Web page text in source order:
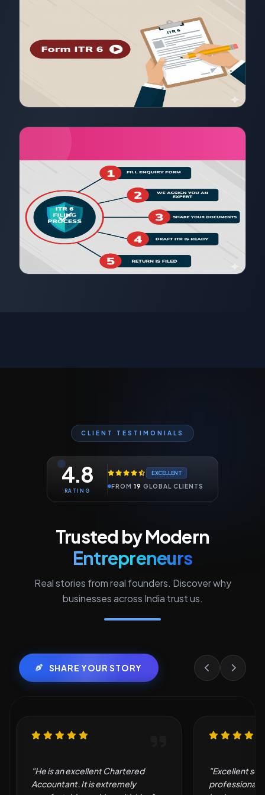
CLIENT TESTIMONIALS
4.8
RATING
EXCELLENT
FROM19GLOBAL CLIENTS
Trusted by Modern
Entrepreneurs
Real stories from real founders. Discover why
businesses across India trust us.
SHARE YOUR STORY
"Excellent service and
professional support. They made
"Very good
by them."